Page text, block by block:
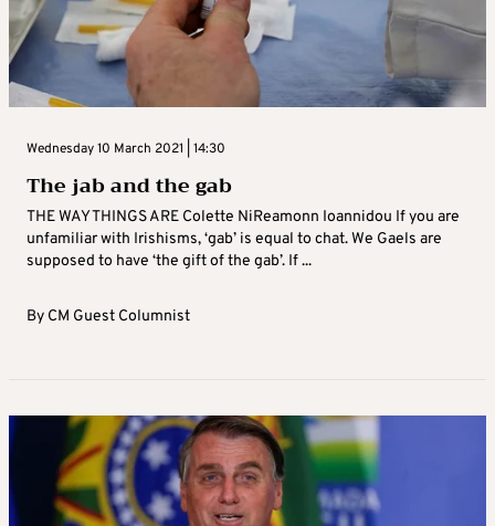
Wednesday 10 March 2021 | 14:30
The jab and the gab
THE WAY THINGS ARE Colette NiReamonn Ioannidou If you are
unfamiliar with Irishisms, ‘gab’ is equal to chat. We Gaels are
supposed to have ‘the gift of the gab’. If ...
By CM Guest Columnist